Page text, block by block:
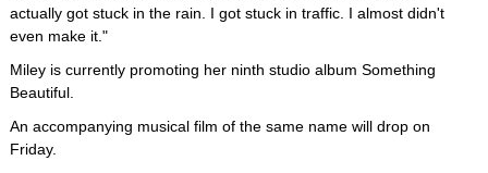
actually got stuck in the rain. I got stuck in traffic. I almost didn't
even make it."
Miley is currently promoting her ninth studio album Something
Beautiful.
An accompanying musical film of the same name will drop on
Friday.